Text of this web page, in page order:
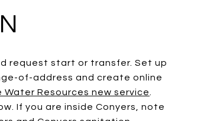
request start or transfer. Set up
of-address and create online
Water Resources new service
If you are inside Conyers, note